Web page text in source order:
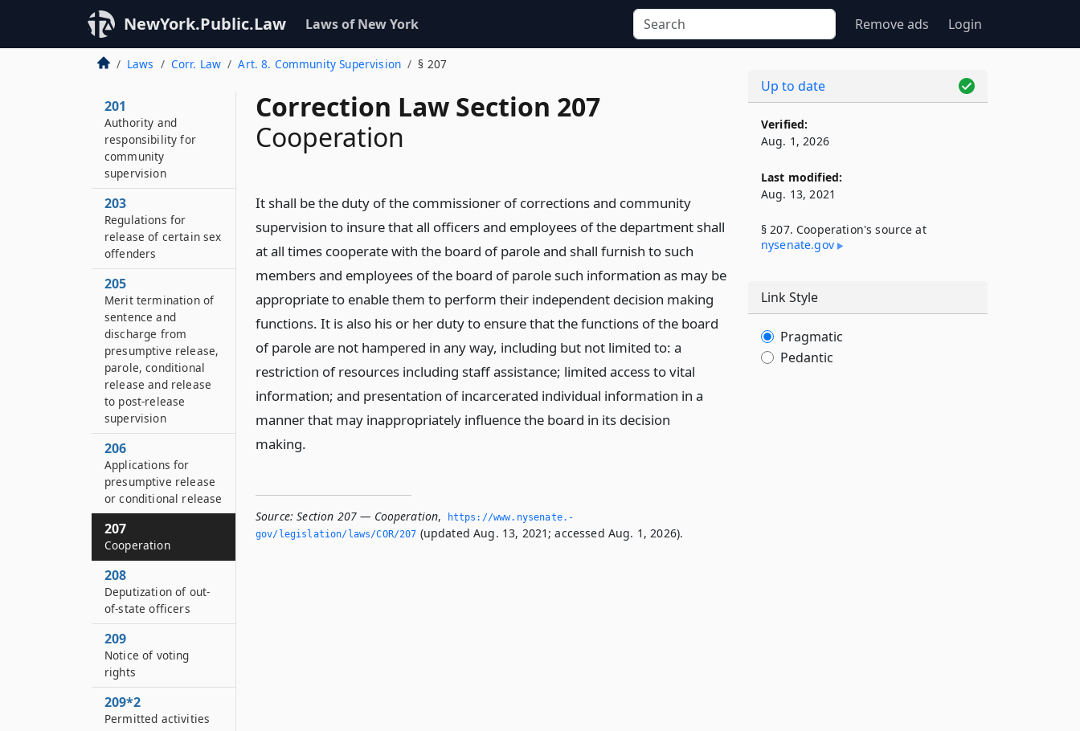
NewYork.Public.Law Laws of New York Remove ads Login
Laws Corr. Law Art. 8. Community Supervision § 207
Correction Law Section 207
Cooperation
It shall be the duty of the commissioner of corrections and community
supervision to insure that all officers and employees of the department shall
at all times cooperate with the board of parole and shall furnish to such
members and employees of the board of parole such information as may be
appropriate to enable them to perform their independent decision making
functions. It is also his or her duty to ensure that the functions of the board
of parole are not hampered in any way, including but not limited to: a
restriction of resources including staff assistance; limited access to vital
information; and presentation of incarcerated individual information in a
manner that may inappropriately influence the board in its decision
making.
Source: Section 207 — Cooperation,
https://www.­nysenate.­
gov/legislation/laws/COR/207 (updated Aug. 13, 2021; accessed Aug. 1, 2026).
201
Authority and
responsibility for
community
supervision
203
Regulations for
release of certain sex
offenders
205
Merit termination of
sentence and
discharge from
presumptive release,
parole, conditional
release and release
to post-release
supervision
206
Applications for
presumptive release
or conditional release
207
Cooperation
208
Deputization of out-
of-state officers
209
Notice of voting
rights
209*2
Permitted activities
Up to date
Verified:
Aug. 1, 2026
Last modified:
Aug. 13, 2021
§ 207. Cooperation's source at
nysenate​.gov
Link Style
Pragmatic
Pedantic